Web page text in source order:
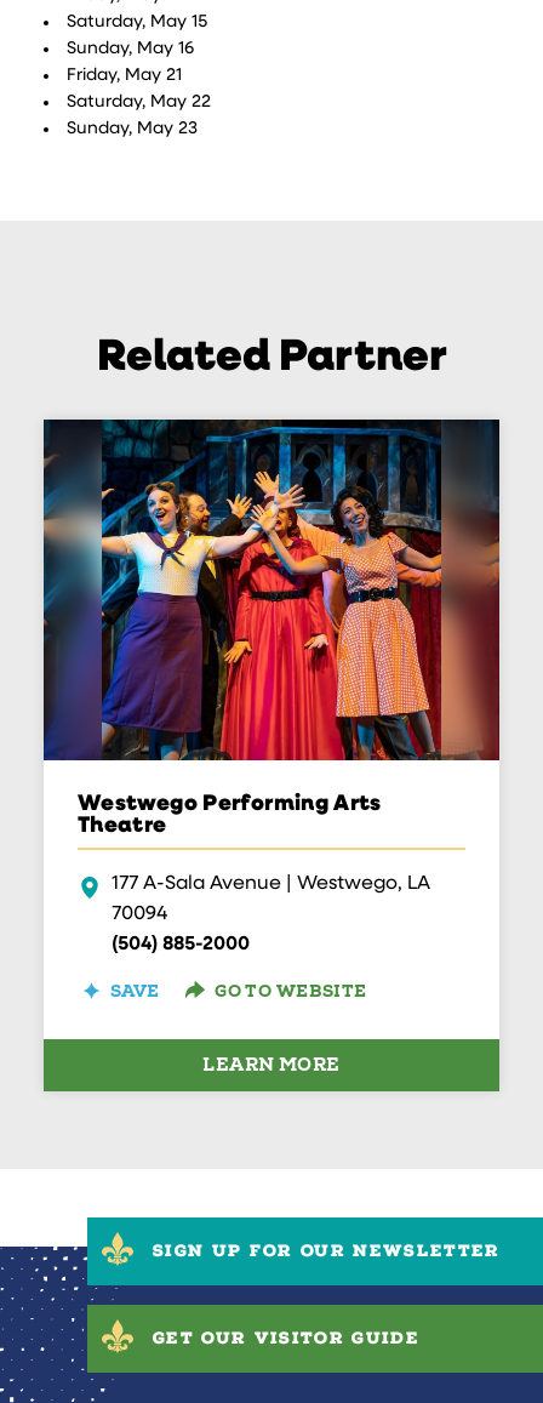
Saturday, May 15
Sunday, May 16
Friday, May 21
Saturday, May 22
Sunday, May 23
Related Partner
Westwego Performing Arts
Theatre
177 A-Sala Avenue | Westwego, LA
70094
(504) 885-2000
SAVE GO TO WEBSITE
LEARN MORE
SIGN UP FOR OUR NEWSLETTER
GET OUR VISITOR GUIDE